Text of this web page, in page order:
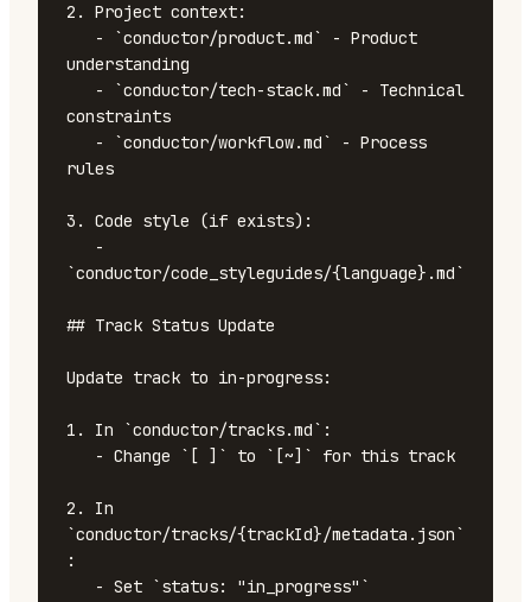
2. Project context:
understanding
constraints
rules
3. Code style (if exists):
`conductor/code_styleguides/{language}.md`
## Track Status Update
Update track to in-progress:
1. In `conductor/tracks.md`:
2. In
`conductor/tracks/{trackId}/metadata.json`
: